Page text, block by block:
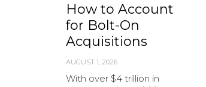
How to Account
for Bolt-On
Acquisitions
AUGUST 1, 2026
With over $4 trillion in